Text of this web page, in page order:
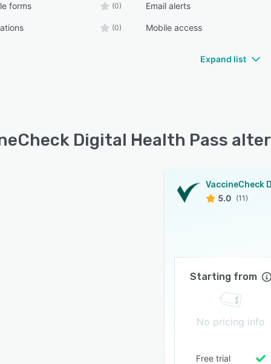
forms (0) Email alerts
(0) Mobile access
Expand list
Digital Health Pass
5.0 (11)
Starting from
No pricing info
Free trial